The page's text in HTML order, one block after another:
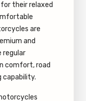
their relaxed
are
and
regular
comfort, road
capability.